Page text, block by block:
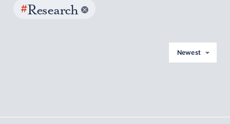
#Research
Newest